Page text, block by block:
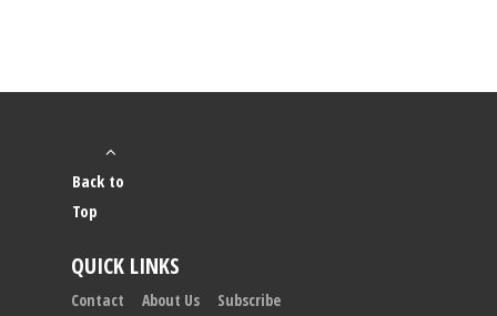
Back to
Top
QUICK LINKS
Contact About Us Subscribe